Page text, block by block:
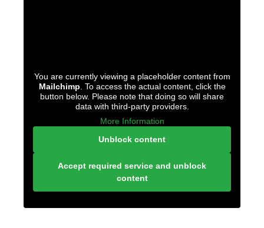
You are currently viewing a placeholder content from
Mailchimp . To access the actual content, click the
button below. Please note that doing so will share
data with third-party providers.
More Information
Unblock content
Accept required service and unblock
content